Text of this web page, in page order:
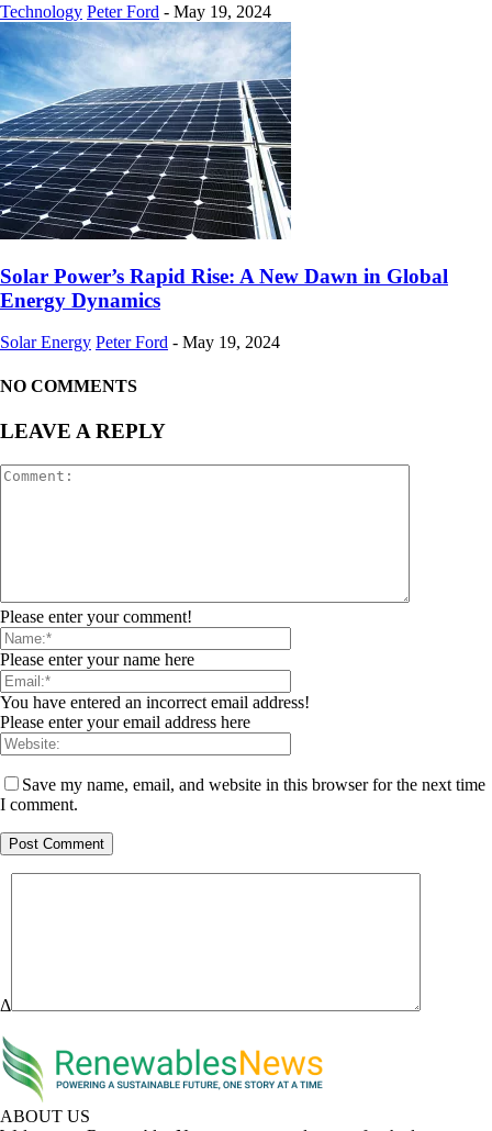
Technology Peter Ford - May 19, 2024
Solar Power’s Rapid Rise: A New Dawn in Global
Energy Dynamics
Solar Energy Peter Ford - May 19, 2024
NO COMMENTS
LEAVE A REPLY
Please enter your comment!
Please enter your name here
You have entered an incorrect email address!
Please enter your email address here
Save my name, email, and website in this browser for the next time
I comment.
Δ
ABOUT US